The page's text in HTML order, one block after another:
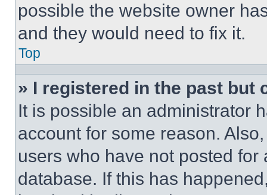
possible the website owner
and they would need to fix it.
Top
» I registered in the past but
It is possible an administrator
account for some reason.
users who have not posted
database. If this has